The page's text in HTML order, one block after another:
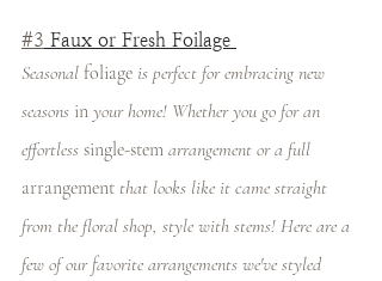
#3 Faux or Fresh Foilage
Seasonal foliage is perfect for embracing new
seasons in your home! Whether you go for an
effortless single-stem arrangement or a full
arrangement that looks like it came straight
from the floral shop, style with stems! Here are a
few of our favorite arrangements we've styled